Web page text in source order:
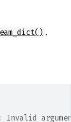
,
Invalid